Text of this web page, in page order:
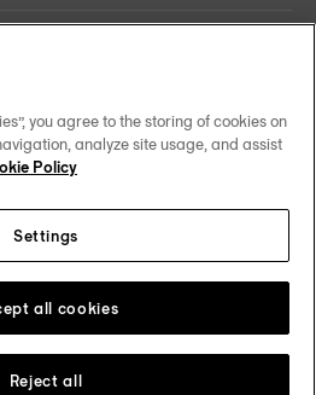
us on social media
you agree to the storing of cookies on
analyze site usage, and assist
Policy
Settings
Reject all
all cookies